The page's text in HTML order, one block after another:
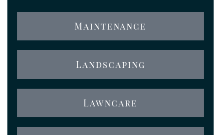
Maintenance
Landscaping
Lawncare